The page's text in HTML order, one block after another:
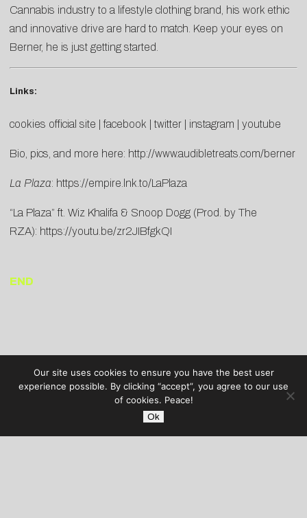
Cannabis industry to a lifestyle clothing brand, his work ethic
and innovative drive are hard to match. Keep your eyes on
Berner, he is just getting started.
Links:
cookies official site |facebook twitter instagram youtube
Bio, pics, and more here: http://www.audibletreats.com/berner
La Plaza: https://empire.lnk.to/LaPlaza
“La Plaza” ft. Wiz Khalifa & Snoop Dogg (Prod. by The
RZA): https://youtu.be/zr2JIBfgkQI
END
Our site uses cookies to ensure you have the best user
experience possible. By clicking “accept”, you agree to our use
of cookies. Peace!
Ok